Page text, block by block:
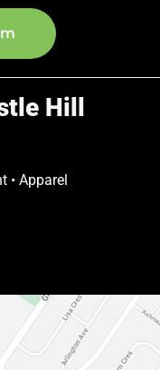
Hill
• Apparel